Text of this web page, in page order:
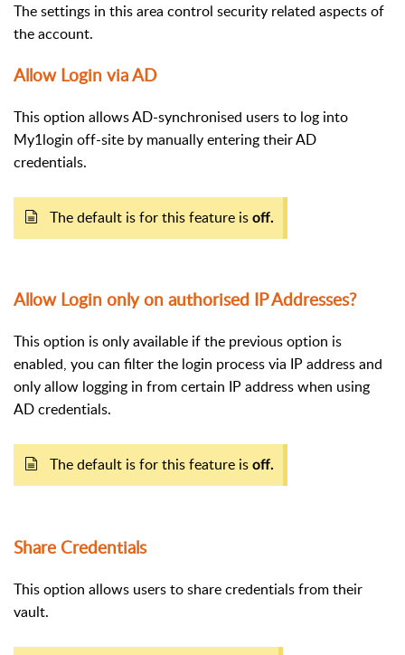
The settings in this area control security related aspects of
the account.
Allow Login via AD
This option allows AD-synchronised users to log into
My1login off-site by manually entering their AD
credentials.
The default is for this feature is off.
Allow Login only on authorised IP Addresses?
This option is only available if the previous option is
enabled, you can filter the login process via IP address and
only allow logging in from certain IP address when using
AD credentials.
The default is for this feature is off.
Share Credentials
This option allows users to share credentials from their
vault.